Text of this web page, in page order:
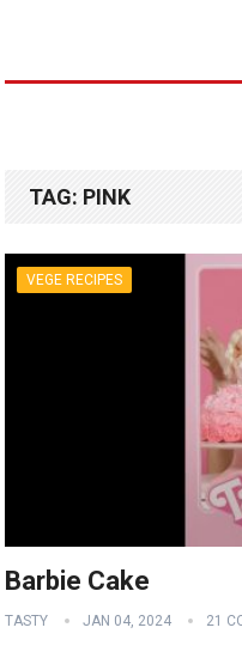
TAG: PINK
VEGE RECIPES
Barbie Cake
TASTY JAN 04, 2024 21